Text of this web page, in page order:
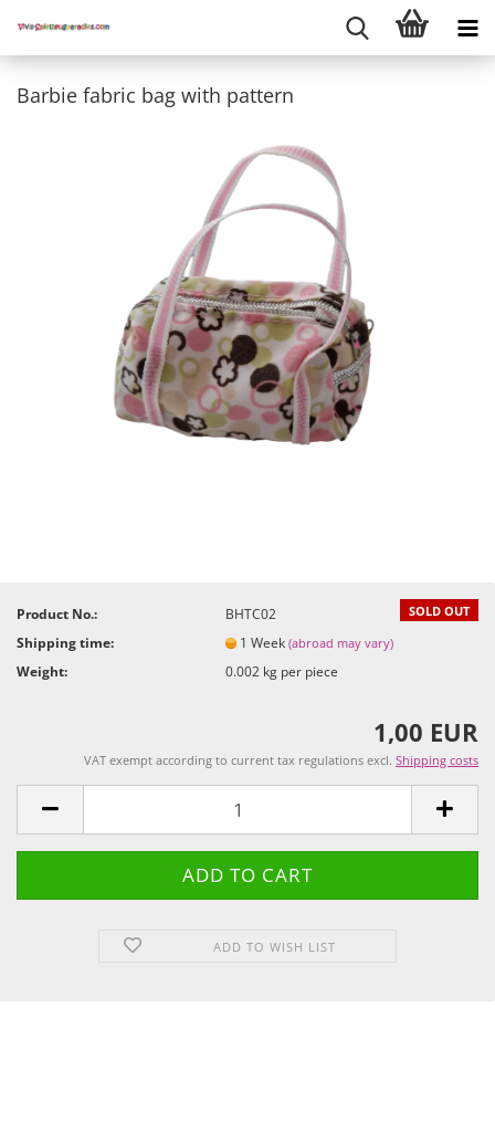
Barbie fabric bag with pattern
SOLD OUT
Product No.:
BHTC02
Shipping time:
1 Week(abroad may vary)
Weight: 0.002 kg per piece
1,00 EUR
VAT exempt according to current tax regulations excl. Shipping costs
ADD TO WISH LIST